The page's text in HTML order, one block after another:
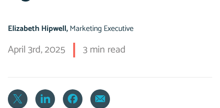
Elizabeth Hipwell,Marketing Executive
April 3rd, 2025 3 min read